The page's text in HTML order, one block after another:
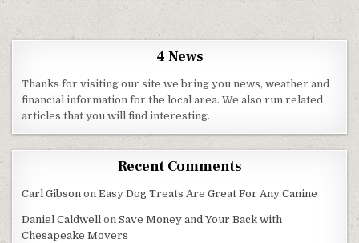
4 News
Thanks for visiting our site we bring you news, weather and
financial information for the local area. We also run related
articles that you will find interesting.
Recent Comments
Carl Gibson onEasy Dog Treats Are Great For Any Canine
Daniel Caldwell onSave Money and Your Back with
Chesapeake Movers